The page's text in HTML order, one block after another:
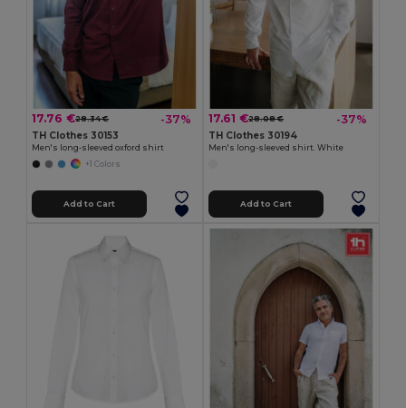
17.76 €28.34 € -37%
TH Clothes 30153
Men's long-sleeved oxford shirt
+1 Colors
Add to Cart
17.61 €28.08 € -37%
TH Clothes 30194
Men's long-sleeved shirt. White
Add to Cart